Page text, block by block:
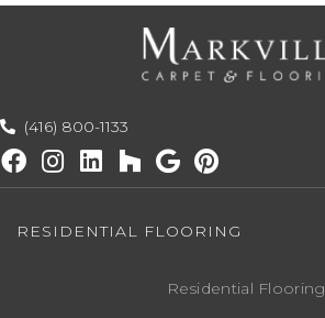
(416) 800-1133
RESIDENTIAL FLOORING
Residential Flooring